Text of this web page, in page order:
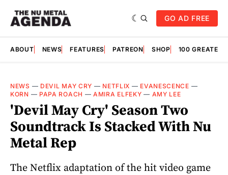
GO AD FREE
ABOUT NEWS FEATURES PATREON SHOP 100
NEWS — DEVIL MAY CRY — NETFLIX — EVANESCENCE —
KORN — PAPA ROACH —AMIRA ELFEKY — AMY LEE
'Devil May Cry' Season Two
Soundtrack Is Stacked With Nu
Metal Rep
The Netflix adaptation of the hit video game